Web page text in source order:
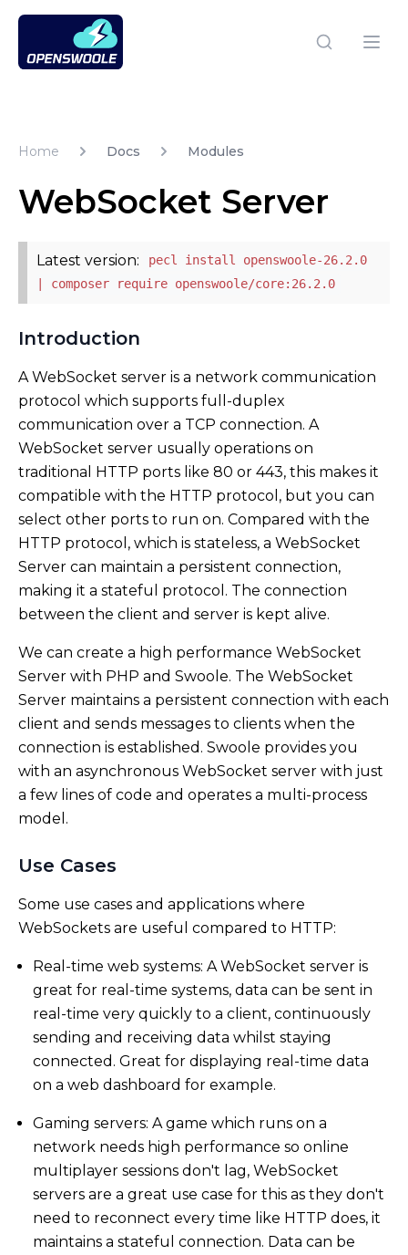
Open Swoole PHP
Home Docs Modules
WebSocket Server
Latest version:
pecl install openswoole-26.2.0
| composer require openswoole/core:26.2.0
Introduction
A WebSocket server is a network communication
protocol which supports full-duplex
communication over a TCP connection. A
WebSocket server usually operations on
traditional HTTP ports like 80 or 443, this makes it
compatible with the HTTP protocol, but you can
select other ports to run on. Compared with the
HTTP protocol, which is stateless, a WebSocket
Server can maintain a persistent connection,
making it a stateful protocol. The connection
between the client and server is kept alive.
We can create a high performance WebSocket
Server with PHP and Swoole. The WebSocket
Server maintains a persistent connection with each
client and sends messages to clients when the
connection is established. Swoole provides you
with an asynchronous WebSocket server with just
a few lines of code and operates a multi-process
model.
Use Cases
Some use cases and applications where
WebSockets are useful compared to HTTP:
Real-time web systems: A WebSocket server is
great for real-time systems, data can be sent in
real-time very quickly to a client, continuously
sending and receiving data whilst staying
connected. Great for displaying real-time data
on a web dashboard for example.
Gaming servers: A game which runs on a
network needs high performance so online
multiplayer sessions don't lag, WebSocket
servers are a great use case for this as they don't
need to reconnect every time like HTTP does, it
maintains a stateful connection. Data can be